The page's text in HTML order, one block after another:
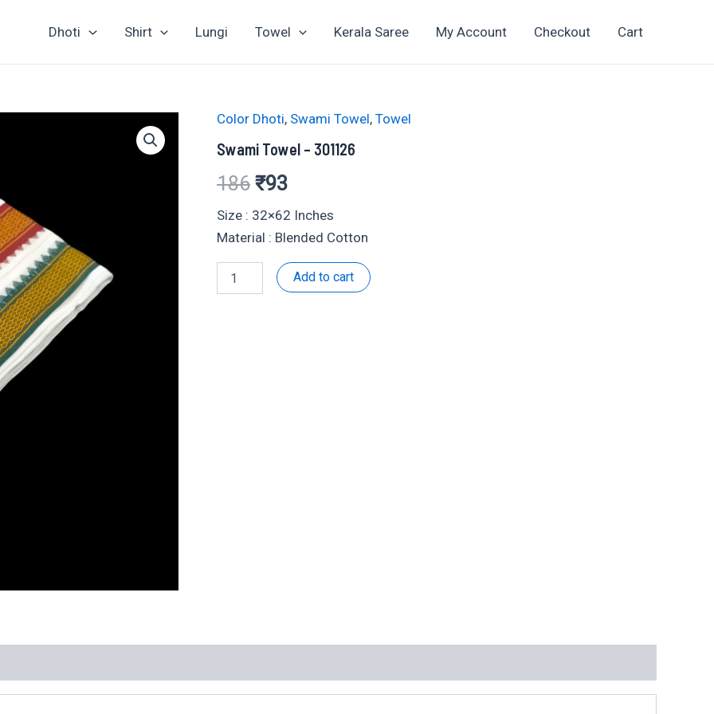
Dhoti Shirt Lungi Towel Kerala Saree My Account Checkout Cart
Color Dhoti, Swami Towel, Towel
Swami Towel – 301126
186 Original
price
was:
₹186.
₹93Current
price
is:
₹93.
Size : 32×62 Inches
Material : Blended Cotton
Towel
Add to cart